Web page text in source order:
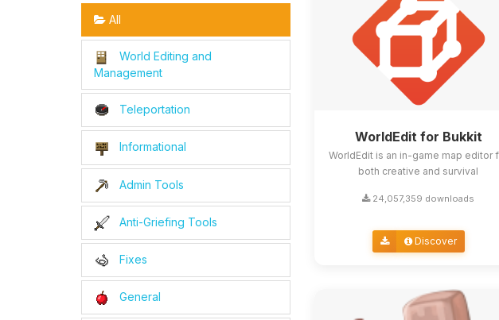
All
World Editing and
Management
Teleportation
Informational
Admin Tools
Anti-Griefing Tools
Fixes
General
WorldEdit for Bukkit
WorldEdit is an in-game map editor
both creative and survival
24,057,359 downloads
Discover